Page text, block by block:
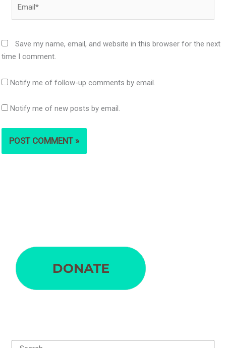
Save my name, email, and website in this browser for the next
time I comment.
Notify me of follow-up comments by email.
Notify me of new posts by email.
o